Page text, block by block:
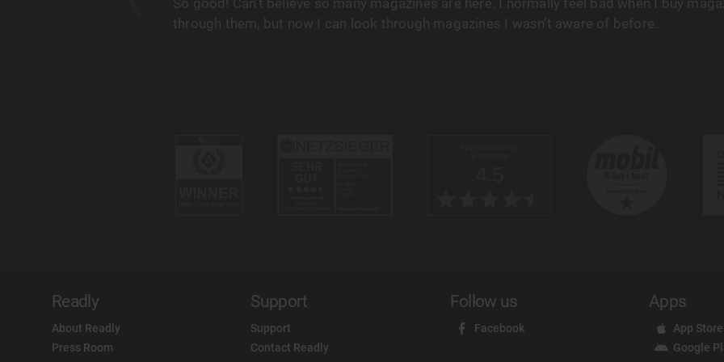
So good! Can’t believe so many magazines are here. I normally feel bad when I buy
through them, but now I can look through magazines I wasn’t aware of before.
Readly
About Readly
Press Room
Support
Support
Contact Readly
Follow us
Facebook
Apps
App Store
Google